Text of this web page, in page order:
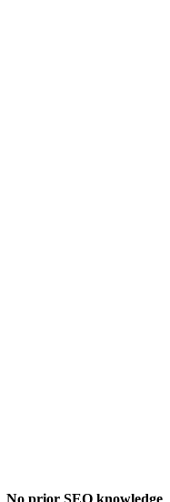
No prior SEO knowledge